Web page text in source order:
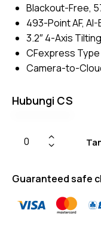
Blackout-Free,
493-Point AF,
3.2″ 4-Axis
CFexpress Type
Camera-to-
Hubungi CS
Guaranteed safe